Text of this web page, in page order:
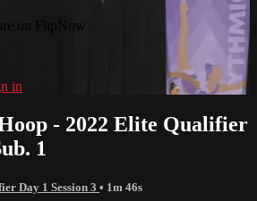
on FlipNow
in
- 2022 Elite Qualifier
1
Day 1 Session 3 • 1m 46s